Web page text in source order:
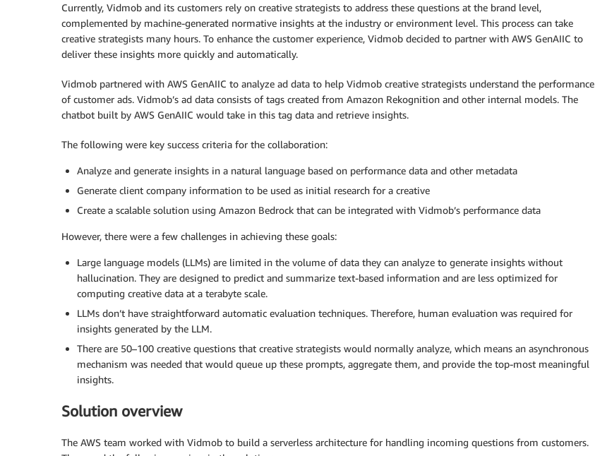
Currently, Vidmob and its customers rely on creative strategists to address these questions at the brand level,
complemented by machine-generated normative insights at the industry or environment level. This process can take
creative strategists many hours. To enhance the customer experience, Vidmob decided to partner with AWS GenAIIC to
deliver these insights more quickly and automatically.
Vidmob partnered with AWS GenAIIC to analyze ad data to help Vidmob creative strategists understand the performance
of customer ads. Vidmob’s ad data consists of tags created from Amazon Rekognition and other internal models. The
chatbot built by AWS GenAIIC would take in this tag data and retrieve insights.
The following were key success criteria for the collaboration:
Analyze and generate insights in a natural language based on performance data and other metadata
Generate client company information to be used as initial research for a creative
Create a scalable solution using Amazon Bedrock that can be integrated with Vidmob’s performance data
However, there were a few challenges in achieving these goals:
Large language models (LLMs) are limited in the volume of data they can analyze to generate insights without
hallucination. They are designed to predict and summarize text-based information and are less optimized for
computing creative data at a terabyte scale.
LLMs don’t have straightforward automatic evaluation techniques. Therefore, human evaluation was required for
insights generated by the LLM.
There are 50–100 creative questions that creative strategists would normally analyze, which means an asynchronous
mechanism was needed that would queue up these prompts, aggregate them, and provide the top-most meaningful
insights.
Solution overview
The AWS team worked with Vidmob to build a serverless architecture for handling incoming questions from customers.